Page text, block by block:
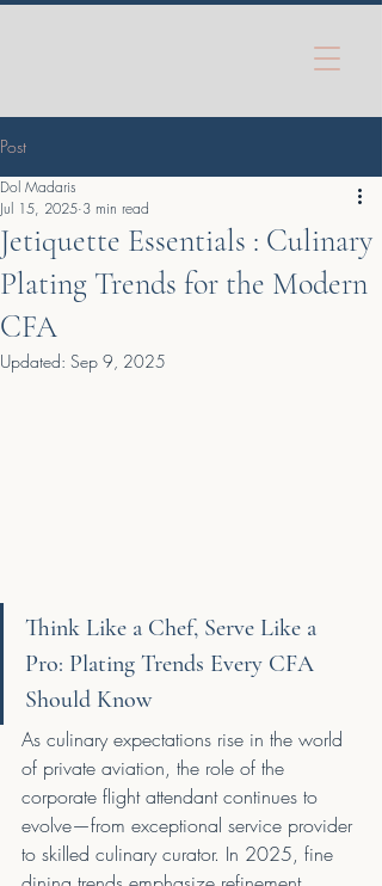
Post
Jetiquette Essentials : Culinary
Plating Trends for the Modern
CFA
Dol Madaris
Jul 15, 2025 3 min read
Updated: Sep 9, 2025
Think Like a Chef, Serve Like a
Pro: Plating Trends Every CFA
Should Know
As culinary expectations rise in the world
of private aviation, the role of the
corporate flight attendant continues to
evolve—from exceptional service provider
to skilled culinary curator. In 2025, fine